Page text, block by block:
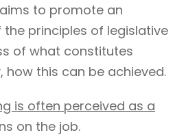
to promote an
principles of legislative
of what constitutes
how this can be achieved.
is often perceived as a
on the job.